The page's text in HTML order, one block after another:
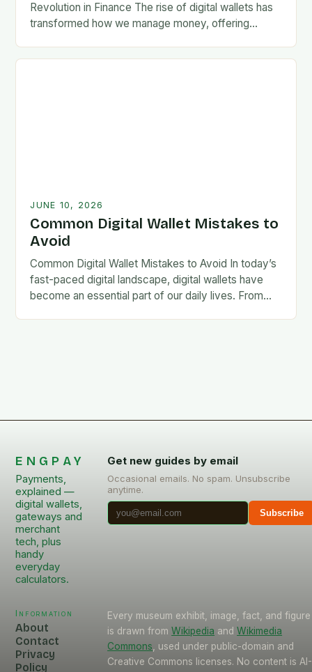
Revolution in Finance The rise of digital wallets has
transformed how we manage money, offering
lives become…
JUNE 10, 2026
Common Digital Wallet Mistakes to
Avoid
Common Digital Wallet Mistakes to Avoid In today’s
fast-paced digital landscape, digital wallets have
become an essential part of our daily lives. From
ENGPAY
Payments,
explained —
digital wallets,
gateways and
merchant
tech, plus
handy
everyday
calculators.
Get new guides by email
Occasional emails. No spam. Unsubscribe
anytime.
Subscribe
Information
About
Contact
Privacy
Policy
Every museum exhibit, image, fact, and figure
is drawn from Wikipedia and Wikimedia
Commons , used under public-domain and
Creative Commons licenses. No content is AI-